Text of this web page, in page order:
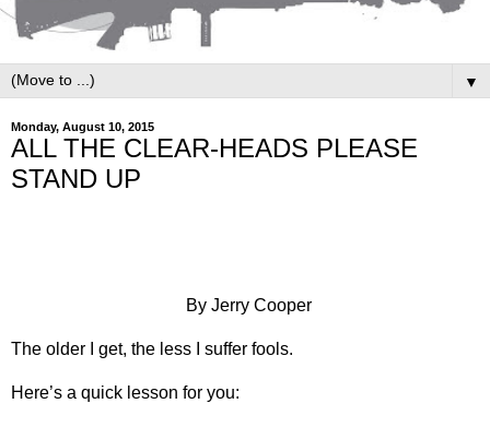
▼
Monday, August 10, 2015
ALL THE CLEAR-HEADS PLEASE
STAND UP
By Jerry Cooper
The older I get, the less I suffer fools.
Here’s a quick lesson for you: